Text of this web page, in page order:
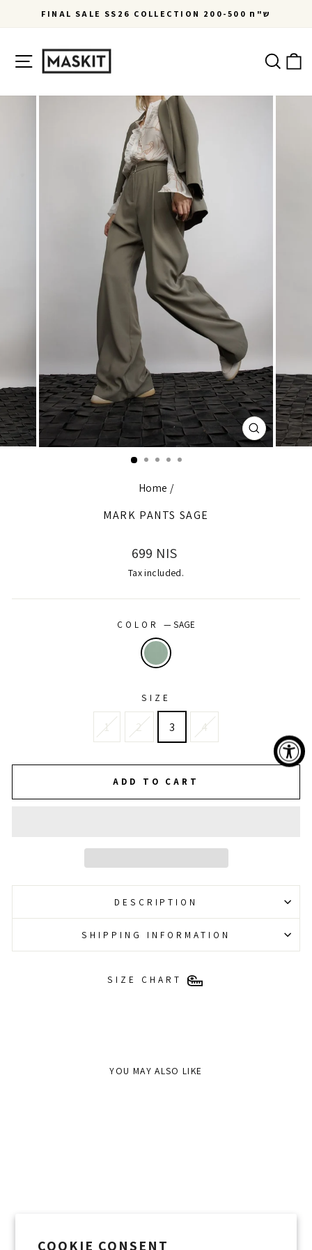
COOKIE CONSENT
to
FINAL SALE SS26 COLLECTION 200-500 ש"ח
Site navigation
CLOSE
(ESC)
Home /
MARK PANTS SAGE
Regular
price
699 NIS
Tax included.
COLOR — SAGE
SIZE
1 2 3 4
ADD TO CART
DESCRIPTION
SHIPPING INFORMATION
SIZE CHART
YOU MAY ALSO LIKE